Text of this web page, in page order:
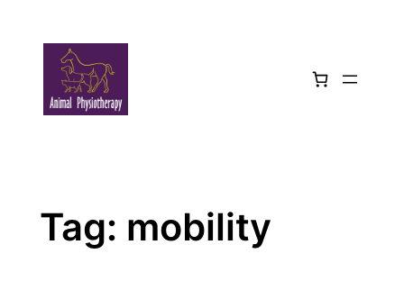
content
Tag: mobility